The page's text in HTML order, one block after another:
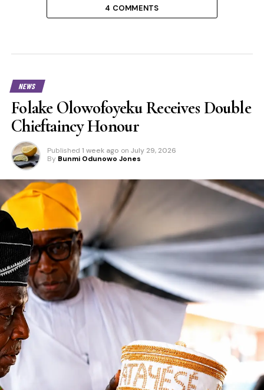
4 COMMENTS
NEWS
Folake Olowofoyeku Receives Double
Chieftaincy Honour
Published 1 week ago on July 29, 2026
By Bunmi Odunowo Jones